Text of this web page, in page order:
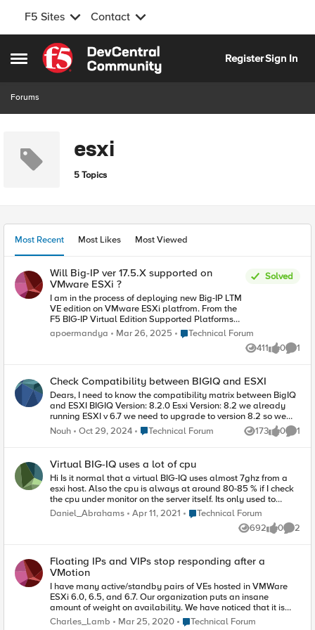
F5 Sites Contact
Open Side Menu
Skip to content
RegisterSign In
Forums
esxi
5 Topics
Most Recent Most Likes Most Viewed
Will Big-IP ver 17.5.X supported on
VMware ESXi ?
I am in the process of deploying new Big-IP LTM
VE edition on VMware ESXi platfrom. From the
F5 BIG-IP Virtual Edition Supported Platforms
matrix page
https://clouddocs.f5.com/cloud/public/v1/matrix.
https://my.f5.com/manage/s/article/K5903 Ver
17.1.X will be end of technical support by 31
March 2027. The Big-IP ver 17.5.0 had just been
released last month (27 Feb 2025), will it be
supported on ESXi platform in the next release ?
Solved
apoermandya Mar 26, 2025 Place Technical Forum
Technical Forum
411
Views 0
likes 1
Check Compatibility between BIGIQ and ESXI
Dears, I need to know the compatibility matrix between BigIQ
and ESXI BIGIQ Version: 8.2.0 Esxi Version: 8.2 we already
running ESXI v 6.7 we need to upgrade to version 8.2 so we
need to confirm the availability of this
Nouh Oct 29, 2024 Place Technical Forum
Technical Forum 173
Views 0
likes 1
Virtual BIG-IQ uses a lot of cpu
Hi Is it normal that a virtual BIG-IQ uses almost 7ghz from a
esxi host. Also the cpu is always at around 80-85 % if I check
the cpu under monitor on the server itself. Its only used to
manage licenses and not BIG-IP systems so it should idle
most of the time. Best regards Daniel
Daniel_Abrahams Apr 11, 2021 Place Technical Forum
Technical Forum
692
Views 0
likes 2
Floating IPs and VIPs stop responding after a
VMotion
I have many active/standby pairs of VEs hosted in VMWare
ESXi 6.0, 6.5, and 6.7. Our organization puts an insane
amount of weight on availability. We have noticed that it is
significantly less impactful to our various applications to
Charles_Lamb Mar 25, 2020 Place Technical Forum
Technical Forum